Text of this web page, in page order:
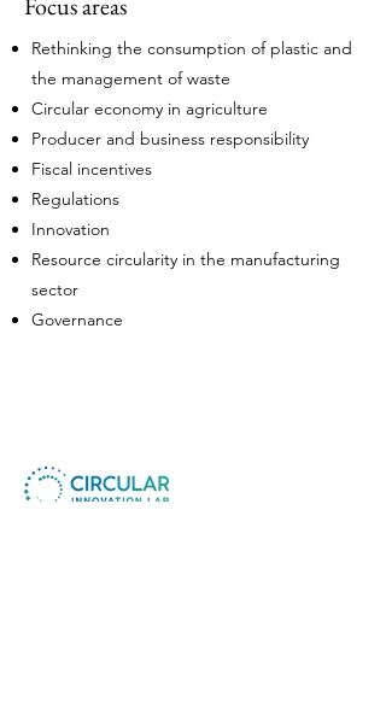
Rethinking the consumption of plastic and
the management of waste
Circular economy in agriculture
Producer and business responsibility
Fiscal incentives
Regulations
Innovation
Resource circularity in the manufacturing
sector
Governance